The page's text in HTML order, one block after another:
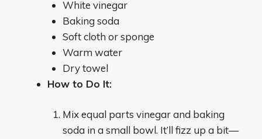
White vinegar
Baking soda
Soft cloth or sponge
Warm water
Dry towel
How to Do It:
Mix equal parts vinegar and baking
soda in a small bowl. It’ll fizz up a bit—